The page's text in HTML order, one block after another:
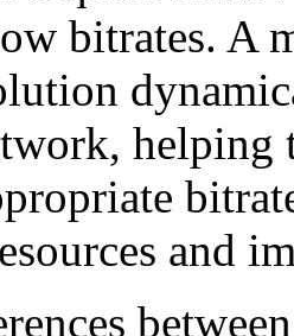
bitrates. A
helping
and
between